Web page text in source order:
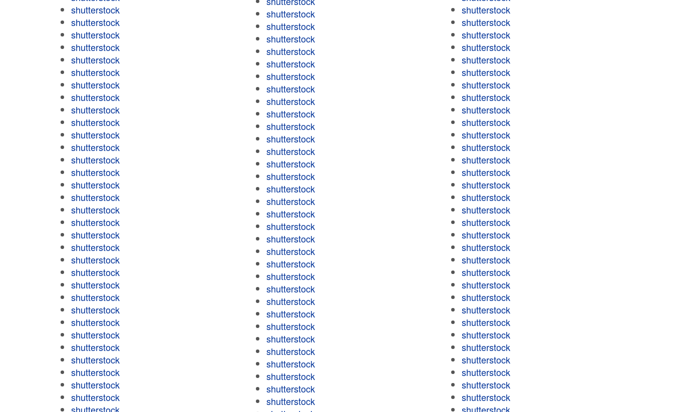
shutterstock
shutterstock
shutterstock
shutterstock
shutterstock
shutterstock
shutterstock
shutterstock
shutterstock
shutterstock
shutterstock
shutterstock
shutterstock
shutterstock
shutterstock
shutterstock
shutterstock
shutterstock
shutterstock
shutterstock
shutterstock
shutterstock
shutterstock
shutterstock
shutterstock
shutterstock
shutterstock
shutterstock
shutterstock
shutterstock
shutterstock
shutterstock
shutterstock
shutterstock
shutterstock
shutterstock
shutterstock
shutterstock
shutterstock
shutterstock
shutterstock
shutterstock
shutterstock
shutterstock
shutterstock
shutterstock
shutterstock
shutterstock
shutterstock
shutterstock
shutterstock
shutterstock
shutterstock
shutterstock
shutterstock
shutterstock
shutterstock
shutterstock
shutterstock
shutterstock
shutterstock
shutterstock
shutterstock
shutterstock
shutterstock
shutterstock
shutterstock
shutterstock
shutterstock
shutterstock
shutterstock
shutterstock
shutterstock
shutterstock
shutterstock
shutterstock
shutterstock
shutterstock
shutterstock
shutterstock
shutterstock
shutterstock
shutterstock
shutterstock
shutterstock
shutterstock
shutterstock
shutterstock
shutterstock
shutterstock
shutterstock
shutterstock
shutterstock
shutterstock
shutterstock
shutterstock